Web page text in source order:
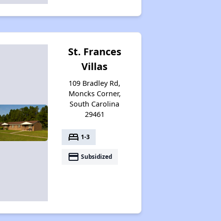
Public Housing Program in South Carolina
Affordable Housing Resources
St. Frances
Villas
109 Bradley Rd,
Moncks Corner,
South Carolina
29461
bed 1-3
payment Subsidized